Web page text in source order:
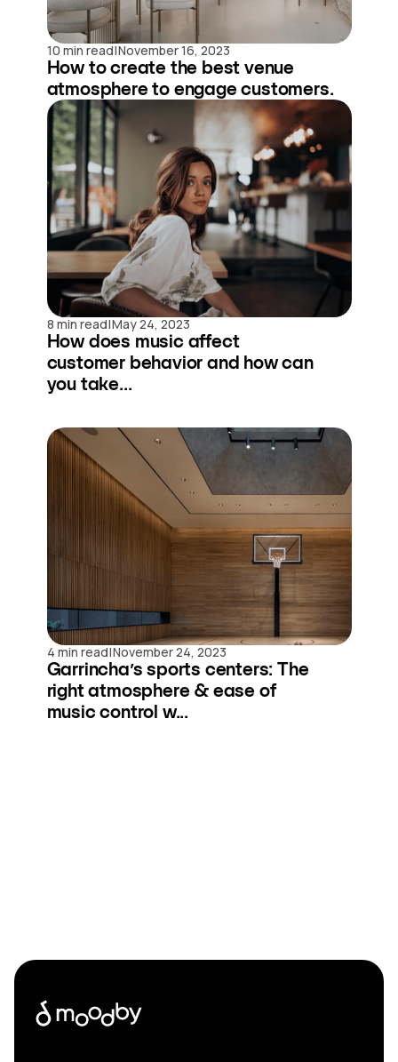
10 min read|November 16, 2023
How to create the best venue
atmosphere to engage customers.
8 min read|May 24, 2023
How does music affect
customer behavior and how can
you take...
4 min read|November 24, 2023
Garrincha’s sports centers: The
right atmosphere & ease of
music control w...